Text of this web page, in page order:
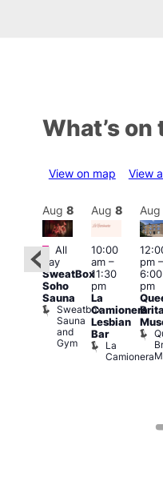
What’s
View on map View
Featured
Aug 8
Featured
All
day
SweatBox
Soho
Sauna
Sweatbox
Sauna
and
Gym
Aug 8
10:00
am–
11:30
pm
La
Camionera
Lesbian
Bar
La
Camionera
Aug
pm–
6:00
pm